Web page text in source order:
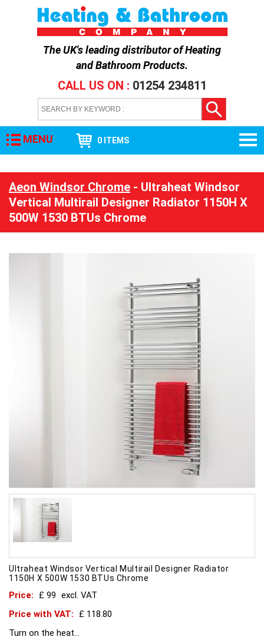
The UK's leading distributor ofHeating
and Bathroom Products.
CALL US ON : 01254 234811
MENU 0 ITEMS
Aeon Windsor Chrome - Ultraheat Windsor
Vertical Multirail Designer Radiator 1150H X
500W 1530 BTUs Chrome
Ultraheat Windsor Vertical Multirail Designer Radiator
1150H X 500W 1530 BTUs Chrome
Price: £ 99 excl. VAT
Price with VAT:
£ 118.80
Turn on the heat...